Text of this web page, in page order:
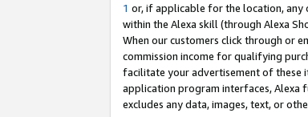
1 or, if applicable for the location, any
within the Alexa skill (through Alexa
When our customers click through or
commission income for qualifying
facilitate your advertisement of these
application program interfaces, Alexa
excludes any data, images, text, or